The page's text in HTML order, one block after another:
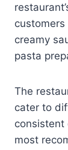
creamy
pasta
The
cater to
consistent
most